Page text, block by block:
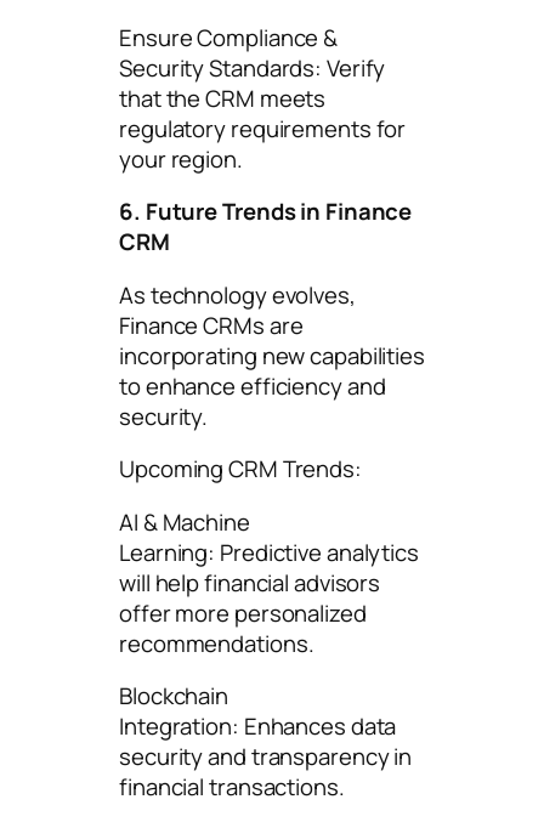
Ensure Compliance &
Security Standards: Verify
that the CRM meets
regulatory requirements for
your region.
6. Future Trends in Finance
CRM
As technology evolves,
Finance CRMs are
incorporating new capabilities
to enhance efficiency and
security.
Upcoming CRM Trends:
AI & Machine
Learning: Predictive analytics
will help financial advisors
offer more personalized
recommendations.
Blockchain
Integration: Enhances data
security and transparency in
financial transactions.